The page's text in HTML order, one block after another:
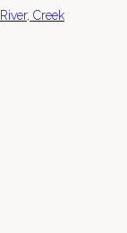
River, Creek